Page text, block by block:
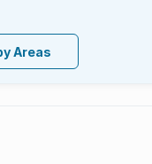
Areas